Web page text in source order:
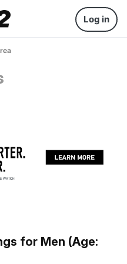
Log in
for Men (Age: